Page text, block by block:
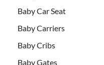
Baby Car Seat
Baby Carriers
Baby Cribs
Baby Gates